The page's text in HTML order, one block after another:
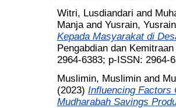
Witri, Lusdiandari and
Manjaand Yusrain, Yusrain
Kepada Masyarakat di
Pengabdian dan
2964-6383; p-ISSN: 2964-
Muslimin, Musliminand
(2023) Influencing Factors
Mudharabah Savings